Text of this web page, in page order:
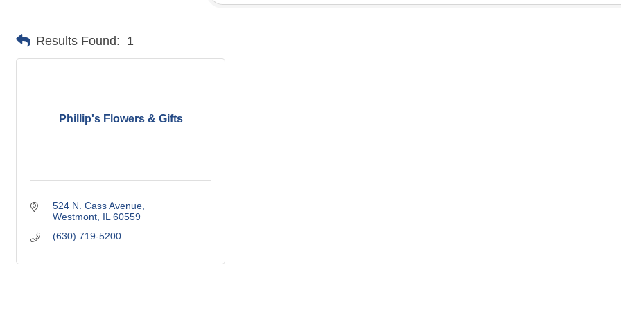
Results Found: 1
Phillip's Flowers & Gifts
524 N. Cass Avenue
Westmont IL 60559
(630) 719-5200